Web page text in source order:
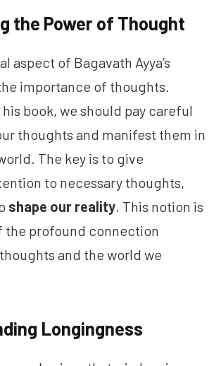
the Power of Thought
aspect of Bagavath Ayya’s
importance of thoughts.
book, we should pay careful
thoughts and manifest them in
The key is to give
to necessary thoughts,
shape our reality. This notion is
the profound connection
and the world we
Longingness